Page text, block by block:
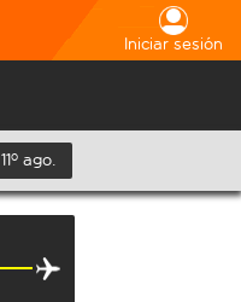
Iniciar sesión
11º ago.